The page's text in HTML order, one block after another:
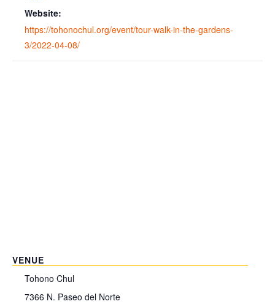
Website:
https://tohonochul.org/event/tour-walk-in-the-gardens-
3/2022-04-08/
VENUE
Tohono Chul
7366 N. Paseo del Norte